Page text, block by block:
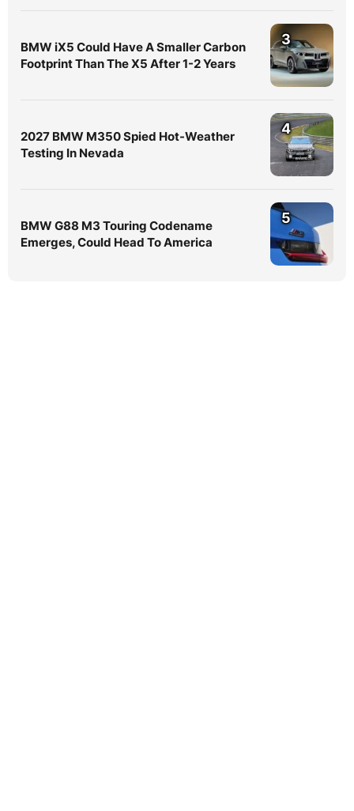
BMW iX5 Could Have A Smaller Carbon
Footprint Than The X5 After 1-2 Years
3
2027 BMW M350 Spied Hot-Weather
Testing In Nevada
4
BMW G88 M3 Touring Codename
Emerges, Could Head To America
5